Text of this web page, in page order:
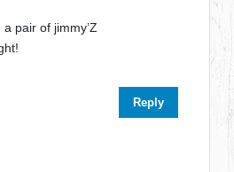
pair of jimmy’Z
Reply